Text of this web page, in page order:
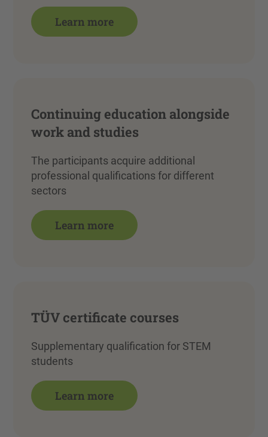
Learn more
Continuing education alongside
work and studies
The participants acquire additional
professional qualifications for different
sectors
Learn more
TÜV certificate courses
Supplementary qualification for STEM
students
Learn more